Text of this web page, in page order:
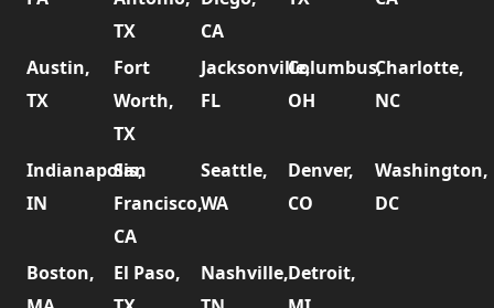
TX
CA
Austin,
TX
Fort
Worth,
TX
Jacksonville,
FL
Columbus,
OH
Charlotte,
NC
Indianapolis,
IN
San
Francisco,
CA
Seattle,
WA
Denver,
CO
Washington,
DC
Boston,
El Paso,
Nashville,Detroit,